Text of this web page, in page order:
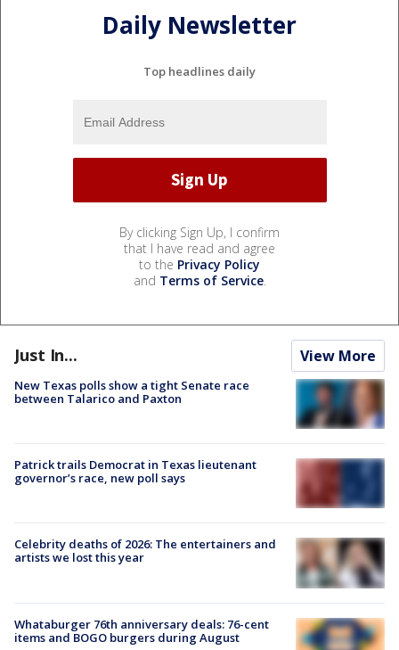
Daily Newsletter
Top headlines daily
By clicking Sign Up, I confirm
that I have read and agree
to the Privacy Policy
and Terms of Service.
Just In... View More
New Texas polls show a tight Senate race
between Talarico and Paxton
Patrick trails Democrat in Texas lieutenant
governor’s race, new poll says
Celebrity deaths of 2026: The entertainers and
artists we lost this year
Whataburger 76th anniversary deals: 76-cent
items and BOGO burgers during August